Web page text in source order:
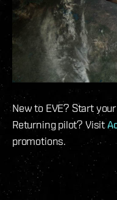
New to EVE? Start your
Returning pilot? Visit
promotions.